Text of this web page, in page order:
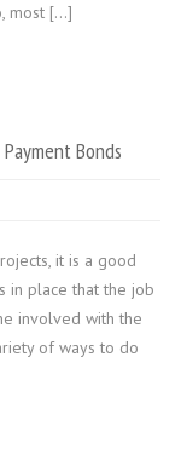
most […]
Bonds
it is a good
in place that the job
involved with the
of ways to do